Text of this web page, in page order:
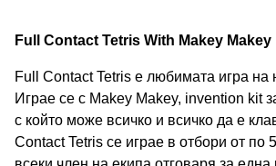
Full Contact Tetris With Makey Makey
Full Contact Tetris е любимата игра на
Играе се с Makey Makey, invention kit
с който може всичко и всичко да е
Contact Tetris се играе в отбори от по